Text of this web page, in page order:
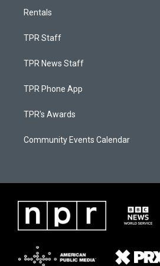
Rentals
TPR Staff
TPR News Staff
TPR Phone App
TPR's Awards
Community Events Calendar